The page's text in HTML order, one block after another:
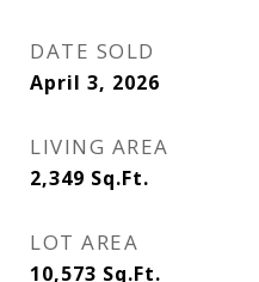
DATE SOLD
April 3, 2026
LIVING AREA
2,349 Sq.Ft.
LOT AREA
10,573 Sq.Ft.